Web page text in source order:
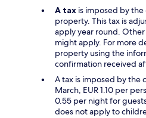
A tax is imposed by
property. This tax is
apply year round.
might apply. For more
property using the
confirmation received
A tax is imposed by the
March, EUR 1.10 per
0.55 per night for
does not apply to